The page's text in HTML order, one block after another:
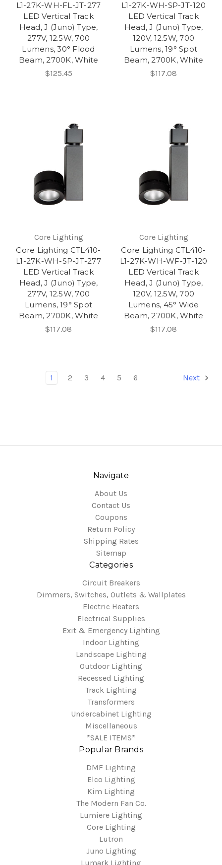
L1-27K-WH-FL-JT-277
LED Vertical Track
Head, J (Juno) Type,
277V, 12.5W, 700
Lumens, 30° Flood
Beam, 2700K, White
$125.45
L1-27K-WH-SP-JT-120
LED Vertical Track
Head, J (Juno) Type,
120V, 12.5W, 700
Lumens, 19° Spot
Beam, 2700K, White
$117.08
Core Lighting
Core Lighting CTL410-
L1-27K-WH-SP-JT-277
LED Vertical Track
Head, J (Juno) Type,
277V, 12.5W, 700
Lumens, 19° Spot
Beam, 2700K, White
$117.08
Core Lighting
Core Lighting CTL410-
L1-27K-WH-WF-JT-120
LED Vertical Track
Head, J (Juno) Type,
120V, 12.5W, 700
Lumens, 45° Wide
Beam, 2700K, White
$117.08
1 2 3 4 5 6 Next
Navigate
About Us
Contact Us
Coupons
Return Policy
Shipping Rates
Sitemap
Categories
Circuit Breakers
Dimmers, Switches, Outlets & Wallplates
Electric Heaters
Electrical Supplies
Exit & Emergency Lighting
Indoor Lighting
Landscape Lighting
Outdoor Lighting
Recessed Lighting
Track Lighting
Transformers
Undercabinet Lighting
Miscellaneous
*SALE ITEMS*
Popular Brands
DMF Lighting
Elco Lighting
Kim Lighting
The Modern Fan Co.
Lumiere Lighting
Core Lighting
Lutron
Juno Lighting
Lumark Lighting